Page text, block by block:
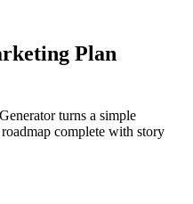
Plan
turns a simple
complete with story